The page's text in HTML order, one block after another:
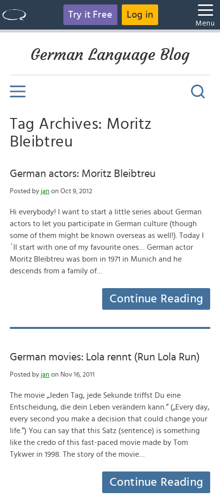
Try it Free Log in
Menu
German Language Blog
Tag Archives: Moritz
Bleibtreu
German actors: Moritz Bleibtreu
Posted by jan on Oct 9, 2012
Hi everybody! I want to start a little series about German
actors to let you participate in German culture (though
some of them might be known overseas as well!). Today I
´ll start with one of my favourite ones… German actor
Moritz Bleibtreu was born in 1971 in Munich and he
descends from a family of…
Continue Reading
German movies: Lola rennt (Run Lola Run)
Posted by jan on Nov 16, 2011
The movie „Jeden Tag, jede Sekunde triffst Du eine
Entscheidung, die dein Leben verändern kann.“ („Every day,
every second you make a decision that could change your
life.“) You can say that this Satz (sentence) is something
like the credo of this fast-paced movie made by Tom
Tykwer in 1998. The story of the movie…
Continue Reading